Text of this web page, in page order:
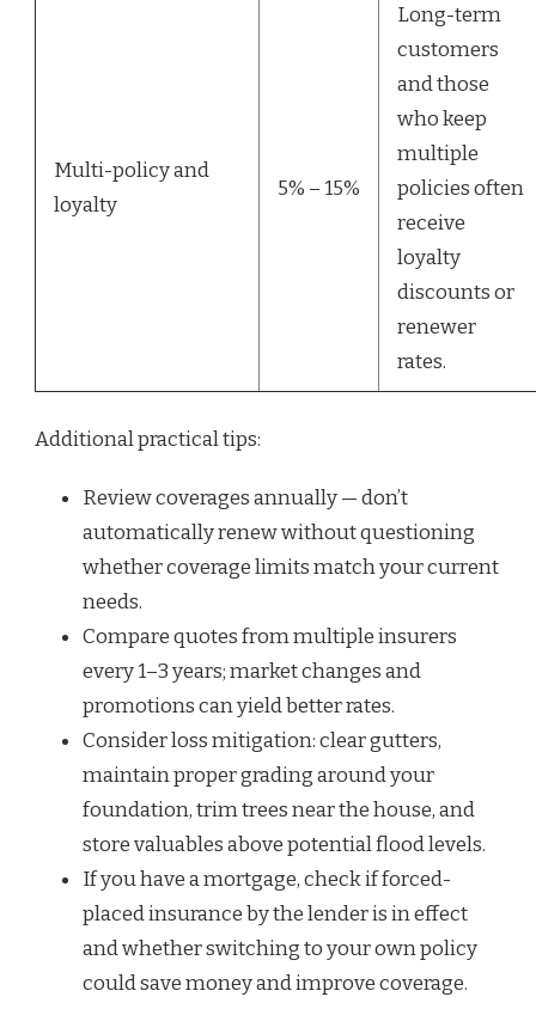
Multi-policy and
loyalty
5% – 15%
Long-term
customers
and those
who keep
multiple
policies often
receive
loyalty
discounts or
renewer
rates.
Additional practical tips:
Review coverages annually — don’t
automatically renew without questioning
whether coverage limits match your current
needs.
Compare quotes from multiple insurers
every 1–3 years; market changes and
promotions can yield better rates.
Consider loss mitigation: clear gutters,
maintain proper grading around your
foundation, trim trees near the house, and
store valuables above potential flood levels.
If you have a mortgage, check if forced-
placed insurance by the lender is in effect
and whether switching to your own policy
could save money and improve coverage.